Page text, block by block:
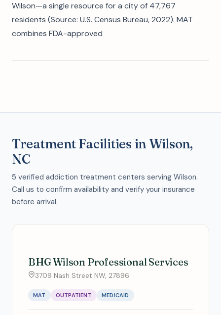
Wilson—a single resource for a city of 47,767
residents (Source: U.S. Census Bureau, 2022). MAT
combines FDA-approved
Treatment Facilities in Wilson,
NC
5 verified addiction treatment centers serving Wilson.
Call us to confirm availability and verify your insurance
before arrival.
BHG Wilson Professional Services
3709 Nash Street NW, 27896
MAT OUTPATIENT MEDICAID